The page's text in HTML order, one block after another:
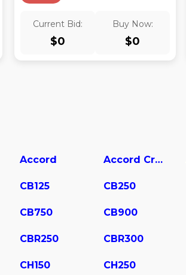
Current Bid:
$0
Buy Now:
$0
Accord Accord Crosstour
CB125 CB250
CB750 CB900
CBR250 CBR300
CH150 CH250